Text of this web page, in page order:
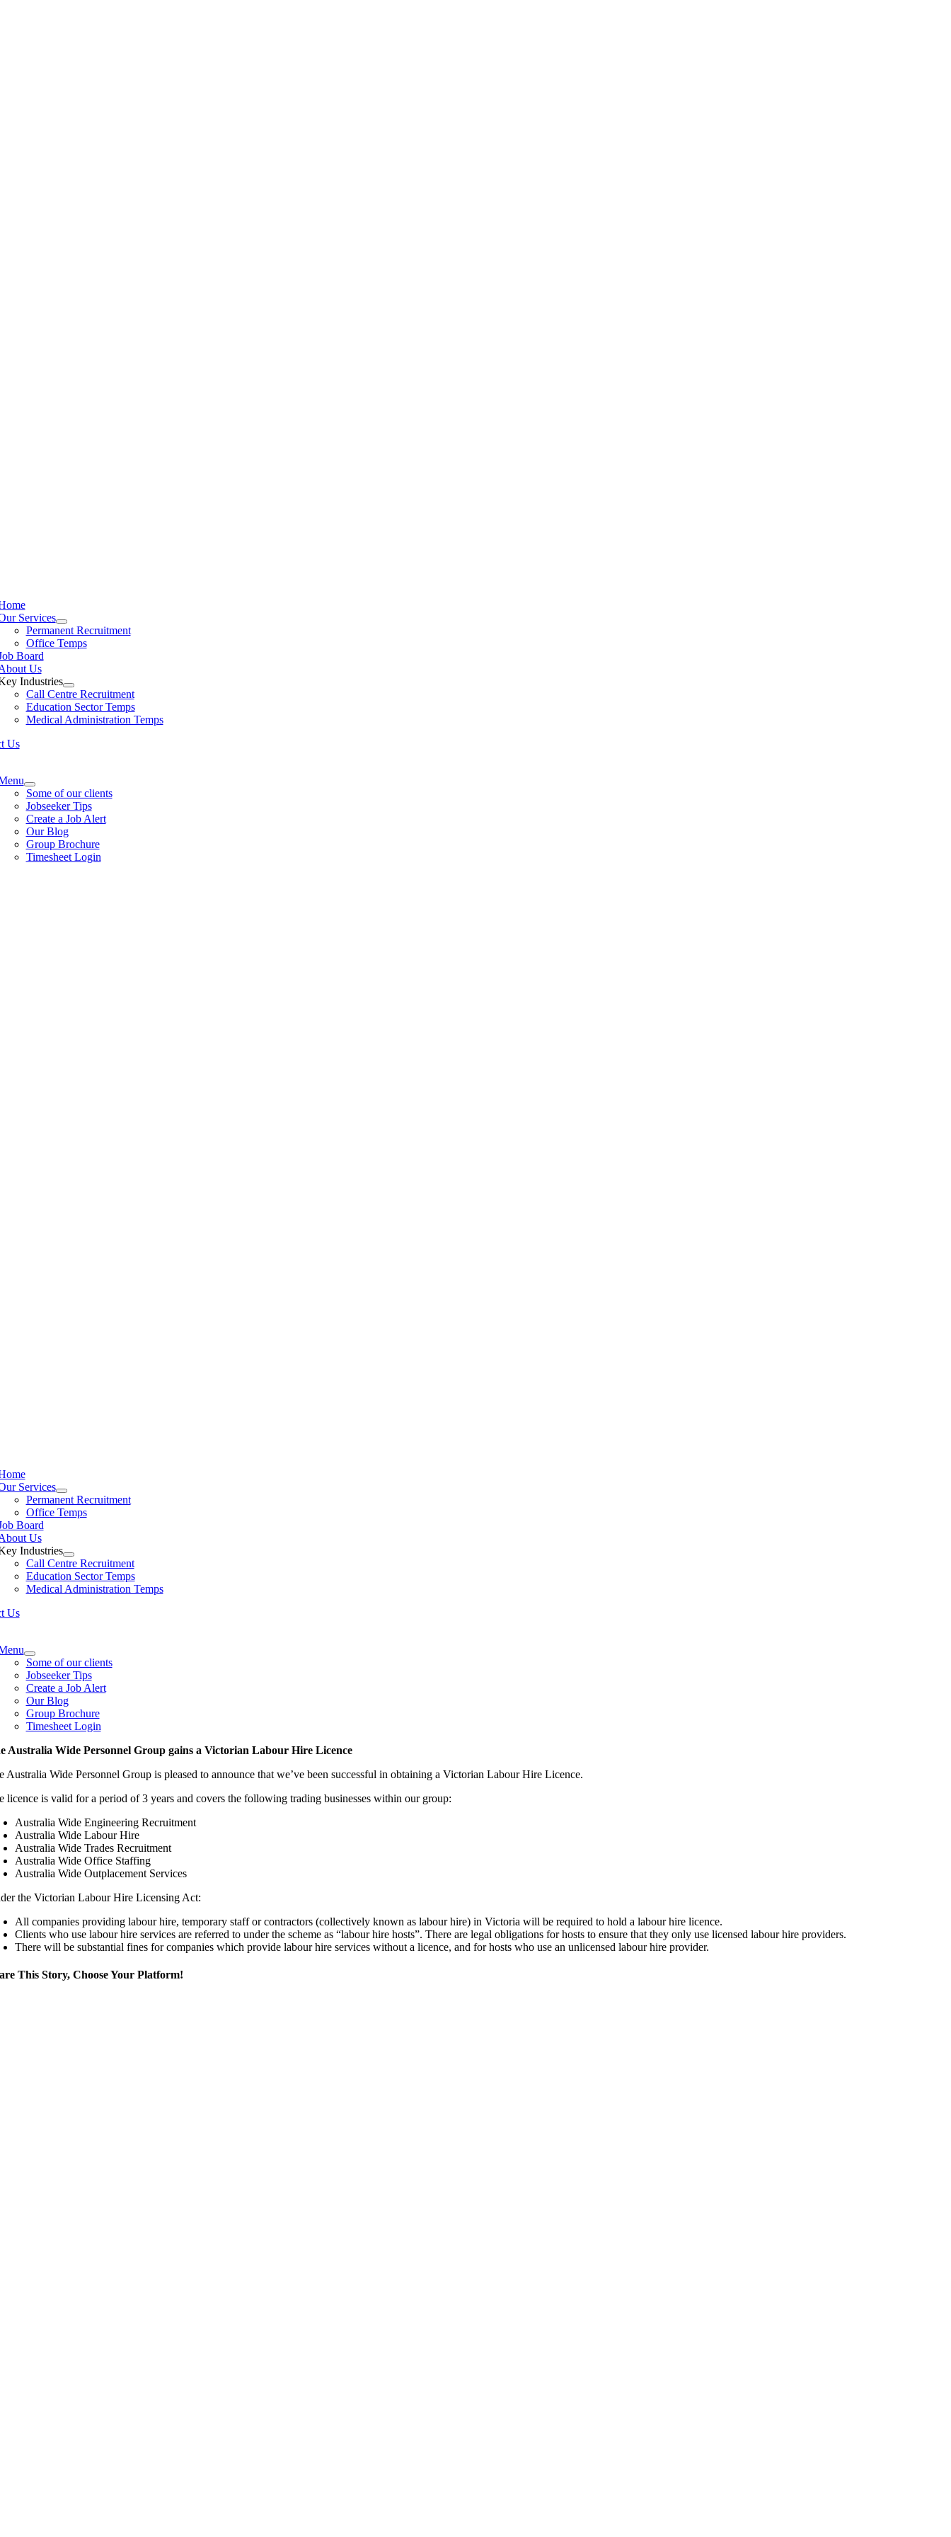
Services
Permanent Recruitment
Office Temps
Board
Us
Industries
Call Centre Recruitment
Education Sector Temps
Medical Administration Temps
Us
Some of our clients
Jobseeker Tips
Create a Job Alert
Our Blog
Group Brochure
Timesheet Login
Services
Permanent Recruitment
Office Temps
Board
Us
Industries
Call Centre Recruitment
Education Sector Temps
Medical Administration Temps
Us
Some of our clients
Jobseeker Tips
Create a Job Alert
Our Blog
Group Brochure
Timesheet Login
Australia Wide Personnel Group gains a Victorian Labour Hire Licence
Australia Wide Personnel Group is pleased to announce that we’ve been successful in obtaining a Victorian Labour Hire Licence.
licence is valid for a period of 3 years and covers the following trading businesses within our group:
Australia Wide Engineering Recruitment
Australia Wide Labour Hire
Australia Wide Trades Recruitment
Australia Wide Office Staffing
Australia Wide Outplacement Services
the Victorian Labour Hire Licensing Act:
All companies providing labour hire, temporary staff or contractors (collectively known as labour hire) in Victoria will be required to hold a labour hire licence.
Clients who use labour hire services are referred to under the scheme as “labour hire hosts”. There are legal obligations for hosts to ensure that they only use licensed labour hire providers.
There will be substantial fines for companies which provide labour hire services without a licence, and for hosts who use an unlicensed labour hire provider.
This Story, Choose Your Platform!